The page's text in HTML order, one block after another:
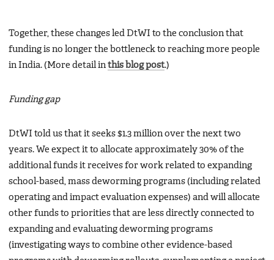
Together, these changes led DtWI to the conclusion that
funding is no longer the bottleneck to reaching more people
in India. (More detail in this blog post.)
Funding gap
DtWI told us that it seeks $1.3 million over the next two
years. We expect it to allocate approximately 30% of the
additional funds it receives for work related to expanding
school-based, mass deworming programs (including related
operating and impact evaluation expenses) and will allocate
other funds to priorities that are less directly connected to
expanding and evaluating deworming programs
(investigating ways to combine other evidence-based